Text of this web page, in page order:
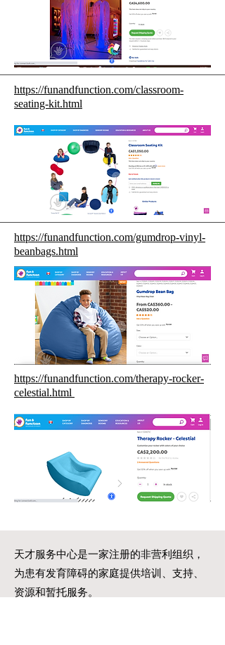
https://funandfunction.com/classroom-
seating-kit.html
https://funandfunction.com/gumdrop-vinyl-
beanbags.html
https://funandfunction.com/therapy-rocker-
celestial.html
天才服务中心是一家注册的非营利组织，
为患有发育障碍的家庭提供培训、支持、
资源和暂托服务。